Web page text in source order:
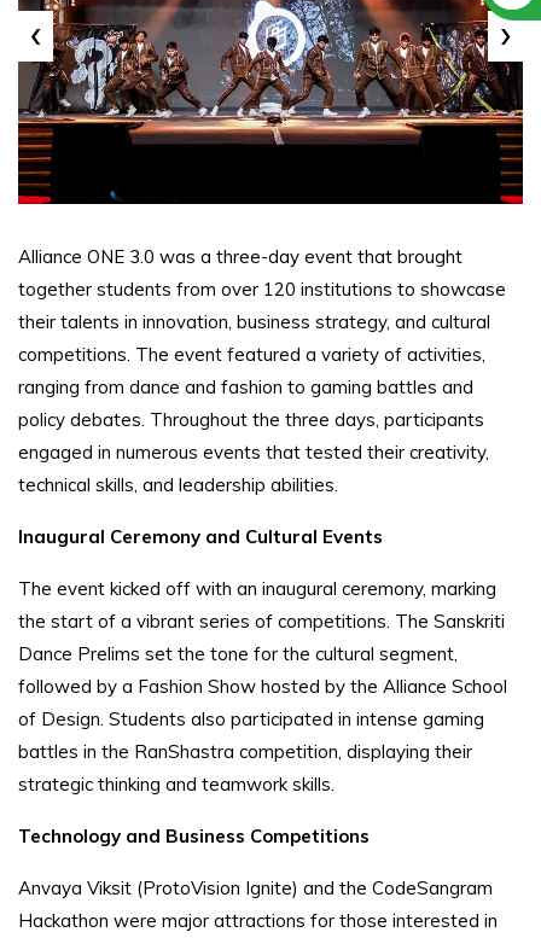
‹ ›
Alliance ONE 3.0 was a three-day event that brought
together students from over 120 institutions to showcase
their talents in innovation, business strategy, and cultural
competitions. The event featured a variety of activities,
ranging from dance and fashion to gaming battles and
policy debates. Throughout the three days, participants
engaged in numerous events that tested their creativity,
technical skills, and leadership abilities.
Inaugural Ceremony and Cultural Events
The event kicked off with an inaugural ceremony, marking
the start of a vibrant series of competitions. The Sanskriti
Dance Prelims set the tone for the cultural segment,
followed by a Fashion Show hosted by the Alliance School
of Design. Students also participated in intense gaming
battles in the RanShastra competition, displaying their
strategic thinking and teamwork skills.
Technology and Business Competitions
Anvaya Viksit (ProtoVision Ignite) and the CodeSangram
Hackathon were major attractions for those interested in